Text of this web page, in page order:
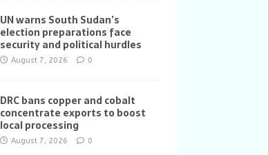
UN warns South Sudan’s
election preparations face
security and political hurdles
August 7, 2026 0
DRC bans copper and cobalt
concentrate exports to boost
local processing
August 7, 2026 0